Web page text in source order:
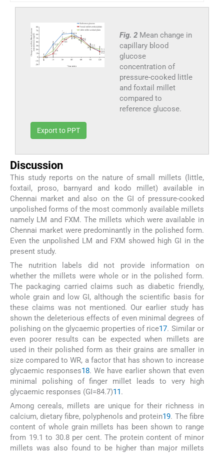
Fig. 2 Mean change in
capillary blood
glucose
concentration of
pressure-cooked little
and foxtail millet
compared to
reference glucose.
Export to PPT
Discussion
This study reports on the nature of small millets (little,
foxtail, proso, barnyard and kodo millet) available in
Chennai market and also on the GI of pressure-cooked
unpolished forms of the most commonly available millets
namely LM and FXM. The millets which were available in
Chennai market were predominantly in the polished form.
Even the unpolished LM and FXM showed high GI in the
present study.
The nutrition labels did not provide information on
whether the millets were whole or in the polished form.
The packaging carried claims such as diabetic friendly,
whole grain and low GI, although the scientific basis for
these claims was not mentioned. Our earlier study has
shown the deleterious effects of even minimal degrees of
polishing on the glycaemic properties of rice17. Similar or
even poorer results can be expected when millets are
used in their polished form as their grains are smaller in
size compared to WR, a factor that has shown to increase
glycaemic responses18. We have earlier shown that even
minimal polishing of finger millet leads to very high
glycaemic responses (GI=84.7)11.
Among cereals, millets are unique for their richness in
calcium, dietary fibre, polyphenols and protein19. The fibre
content of whole grain millets has been shown to range
from 19.1 to 30.8 per cent. The protein content of minor
millets was also found to be higher than major millets